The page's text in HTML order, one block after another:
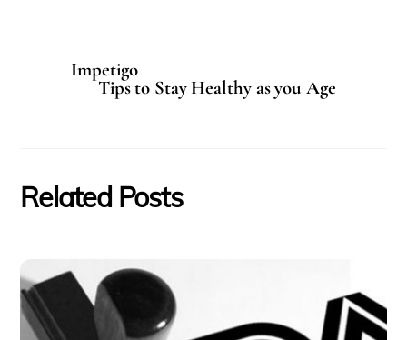
Impetigo
Tips to Stay Healthy as you Age
Related Posts